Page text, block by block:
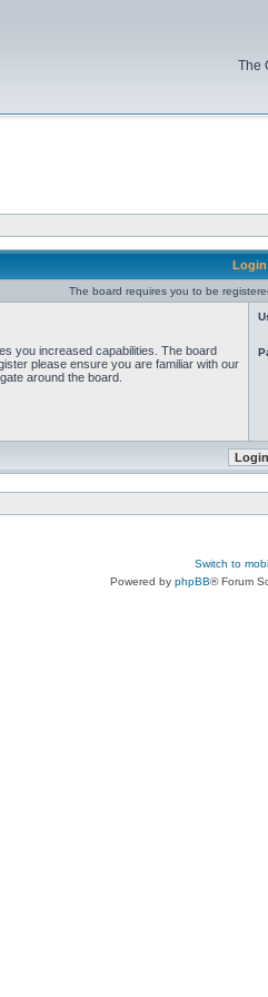
The
Login
The board requires you to be
you increased capabilities. The board
please ensure you are familiar with our
around the board.
Switch to
Powered by phpBB® Forum